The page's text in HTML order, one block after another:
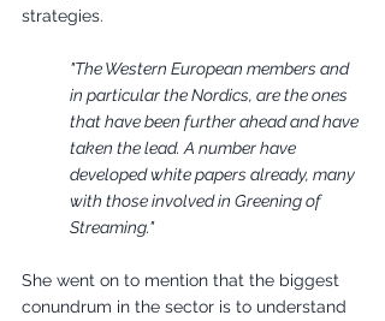
strategies.
"The Western European members and
in particular the Nordics, are the ones
that have been further ahead and have
taken the lead. A number have
developed white papers already, many
with those involved in Greening of
Streaming."
She went on to mention that the biggest
conundrum in the sector is to understand